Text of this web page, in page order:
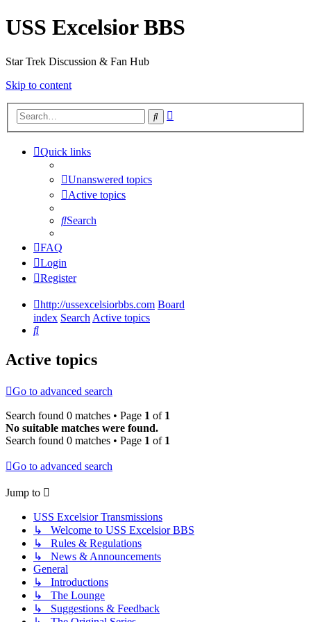
USS Excelsior BBS
Star Trek Discussion & Fan Hub
Skip to content
Search
Quick links
Unanswered topics
Active topics
Search
FAQ
Login
Register
http://ussexcelsiorbbs.com Board
index SearchActive topics
Search
Active topics
Go to advanced search
Search found 0 matches • Page 1 of 1
No suitable matches were found.
Search found 0 matches • Page 1 of 1
Go to advanced search
Jump to
USS Excelsior Transmissions
↳ Welcome to USS Excelsior BBS
↳ Rules & Regulations
↳ News & Announcements
General
↳ Introductions
↳ The Lounge
↳ Suggestions & Feedback